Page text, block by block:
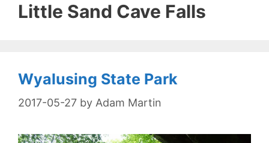
Little Sand Cave Falls
Wyalusing State Park
2017-05-27 by Adam Martin